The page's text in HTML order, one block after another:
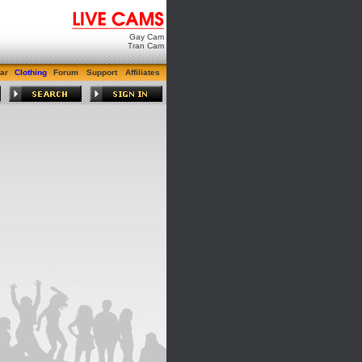
Gay Cam
Tran Cam
Clothing Forum Support Affiliates